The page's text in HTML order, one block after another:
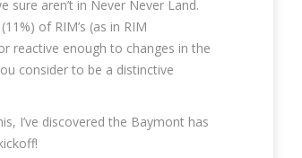
sure aren’t in Never Never Land.
of RIM’s (as in RIM
reactive enough to changes in the
consider to be a distinctive
I’ve discovered the Baymont has